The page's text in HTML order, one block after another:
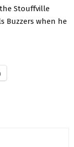
Stouffville
Buzzers when he